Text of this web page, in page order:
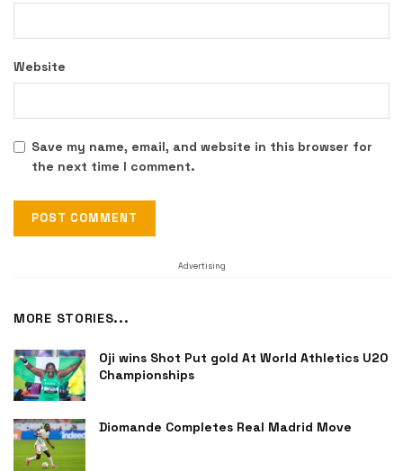
Website
Save my name, email, and website in this browser for
the next time I comment.
Advertising
MORE STORIES...
Oji wins Shot Put gold At World Athletics U20
Championships
Diomande Completes Real Madrid Move